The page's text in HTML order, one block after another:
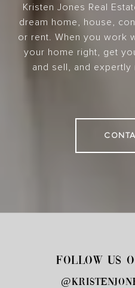
Kristen Jones Real
dream home, house,
or rent. When you work
your home right, get
and sell, and
FOLLOW US